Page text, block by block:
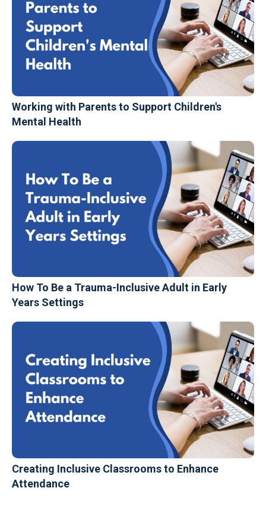
Working with Parents to Support Children's
Mental Health
How To Be a Trauma-Inclusive Adult in Early
Years Settings
Creating Inclusive Classrooms to Enhance
Attendance